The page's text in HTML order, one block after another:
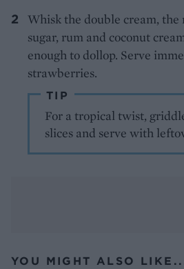
Whisk the double cream,
sugar, rum and coconut
enough to dollop. Serve
strawberries.
TIP
For a tropical twist,
slices and serve with
YOU MIGHT ALSO